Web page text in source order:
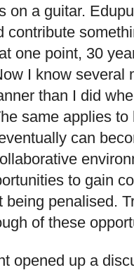
on a guitar.
contribute
one point, 30
I know several
than I did
same applies
can
to gain
being penalised.
of these
opened up a